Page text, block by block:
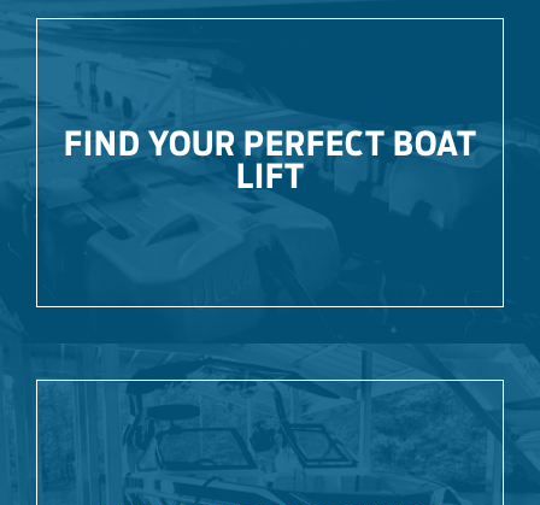
FIND YOUR PERFECT BOAT
LIFT